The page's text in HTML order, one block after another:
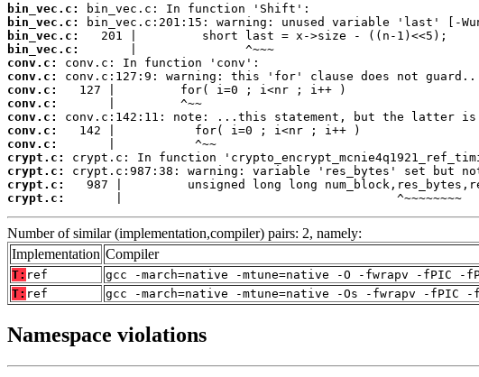
bin_vec.c:
bin_vec.c:
bin_vec.c:
bin_vec.c:
conv.c:
conv.c:
conv.c:
conv.c:
conv.c:
conv.c:
conv.c:
crypt.c:
crypt.c:
crypt.c:
crypt.c:
       |                                      ^~~~~~~~~
Number of similar (implementation,compiler) pairs: 2, namely:
Implementation Compiler
T: ref
gcc -march=native -mtune=native -O -fwrapv -fPIC -
T: ref gcc -march=native -mtune=native -Os -fwrapv -fPIC
Namespace violations